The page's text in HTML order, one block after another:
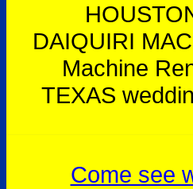
DAIQUIRI
Machine
TEXAS
Come see